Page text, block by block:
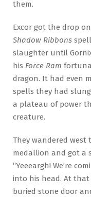
them.
Excor got the drop
Shadow Ribbons
slaughter until
his Force Ram
dragon. It had even
spells they had
a plateau of power
creature.
They wandered west
medallion and got a
“Yeeeargh! We’re
into his head. At
buried stone door